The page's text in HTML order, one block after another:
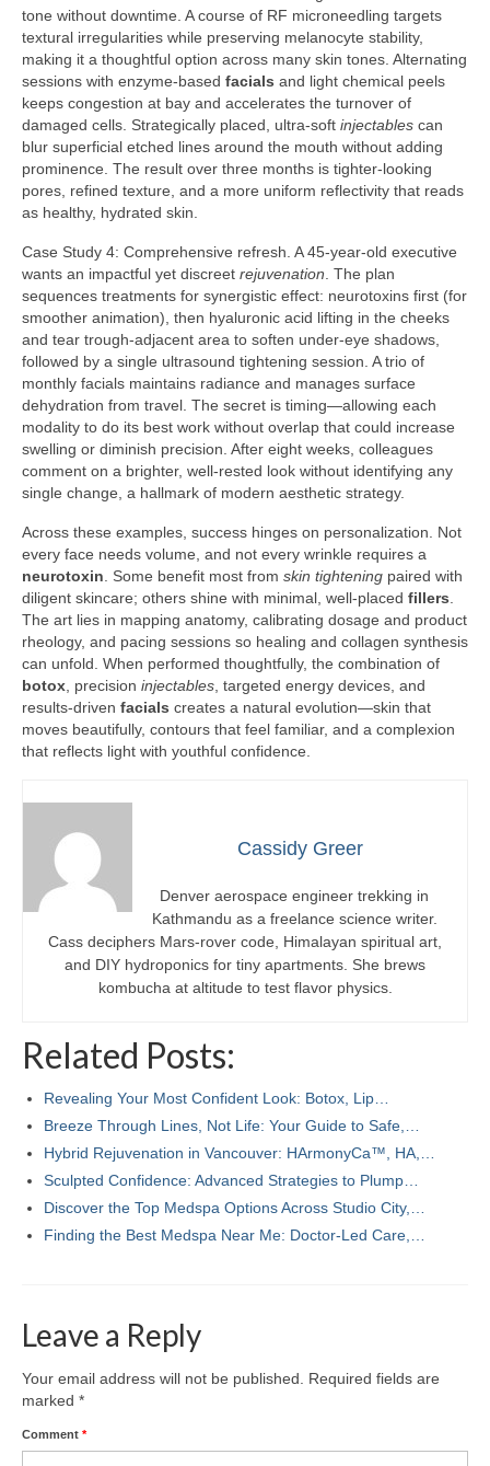
tone without downtime. A course of RF microneedling targets
textural irregularities while preserving melanocyte stability,
making it a thoughtful option across many skin tones. Alternating
sessions with enzyme-based facials and light chemical peels
keeps congestion at bay and accelerates the turnover of
damaged cells. Strategically placed, ultra-soft injectables can
blur superficial etched lines around the mouth without adding
prominence. The result over three months is tighter-looking
pores, refined texture, and a more uniform reflectivity that reads
as healthy, hydrated skin.
Case Study 4: Comprehensive refresh. A 45-year-old executive
wants an impactful yet discreet rejuvenation. The plan
sequences treatments for synergistic effect: neurotoxins first (for
smoother animation), then hyaluronic acid lifting in the cheeks
and tear trough-adjacent area to soften under-eye shadows,
followed by a single ultrasound tightening session. A trio of
monthly facials maintains radiance and manages surface
dehydration from travel. The secret is timing—allowing each
modality to do its best work without overlap that could increase
swelling or diminish precision. After eight weeks, colleagues
comment on a brighter, well-rested look without identifying any
single change, a hallmark of modern aesthetic strategy.
Across these examples, success hinges on personalization. Not
every face needs volume, and not every wrinkle requires a
neurotoxin. Some benefit most from skin tightening paired with
diligent skincare; others shine with minimal, well-placed fillers.
The art lies in mapping anatomy, calibrating dosage and product
rheology, and pacing sessions so healing and collagen synthesis
can unfold. When performed thoughtfully, the combination of
botox, precision injectables, targeted energy devices, and
results-driven facials creates a natural evolution—skin that
moves beautifully, contours that feel familiar, and a complexion
that reflects light with youthful confidence.
Cassidy Greer
Denver aerospace engineer trekking in
Kathmandu as a freelance science writer.
Cass deciphers Mars-rover code, Himalayan spiritual art,
and DIY hydroponics for tiny apartments. She brews
kombucha at altitude to test flavor physics.
Related Posts:
Revealing Your Most Confident Look: Botox, Lip…
Breeze Through Lines, Not Life: Your Guide to Safe,…
Hybrid Rejuvenation in Vancouver: HArmonyCa™, HA,…
Sculpted Confidence: Advanced Strategies to Plump…
Discover the Top Medspa Options Across Studio City,…
Finding the Best Medspa Near Me: Doctor-Led Care,…
Leave a Reply
Your email address will not be published.
Required fields are
marked *
Comment *